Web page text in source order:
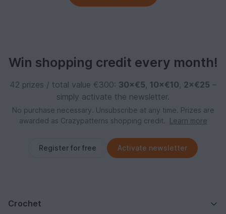
Win shopping credit every month!
42 prizes / total value €300: 30×€5, 10×€10, 2×€25 –
simply activate the newsletter.
No purchase necessary. Unsubscribe at any time. Prizes are
awarded as Crazypatterns shopping credit.
Learn more
Register for free Activate newsletter
Crochet